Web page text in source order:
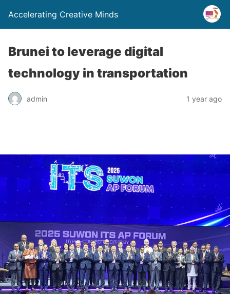
Accelerating Creative Minds
Brunei to leverage digital
technology in transportation
admin 1 year ago